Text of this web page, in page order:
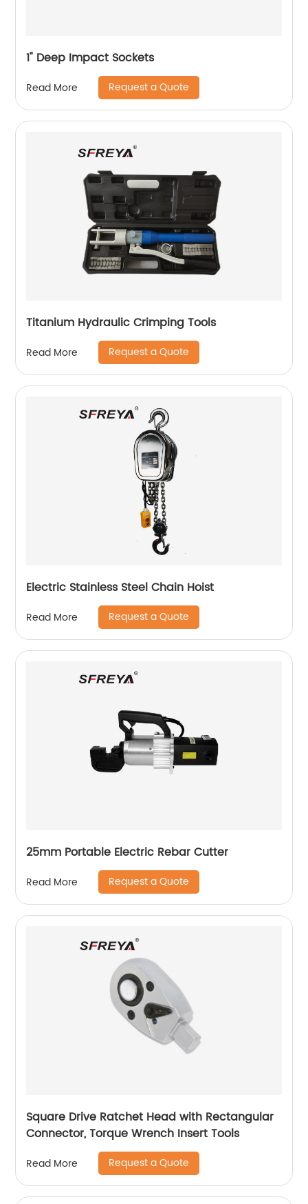
1" Deep Impact Sockets
Read More Request a Quote
Titanium Hydraulic Crimping Tools
Read More Request a Quote
Electric Stainless Steel Chain Hoist
Read More Request a Quote
25mm Portable Electric Rebar Cutter
Read More Request a Quote
Square Drive Ratchet Head with Rectangular
Connector, Torque Wrench Insert Tools
Read More Request a Quote